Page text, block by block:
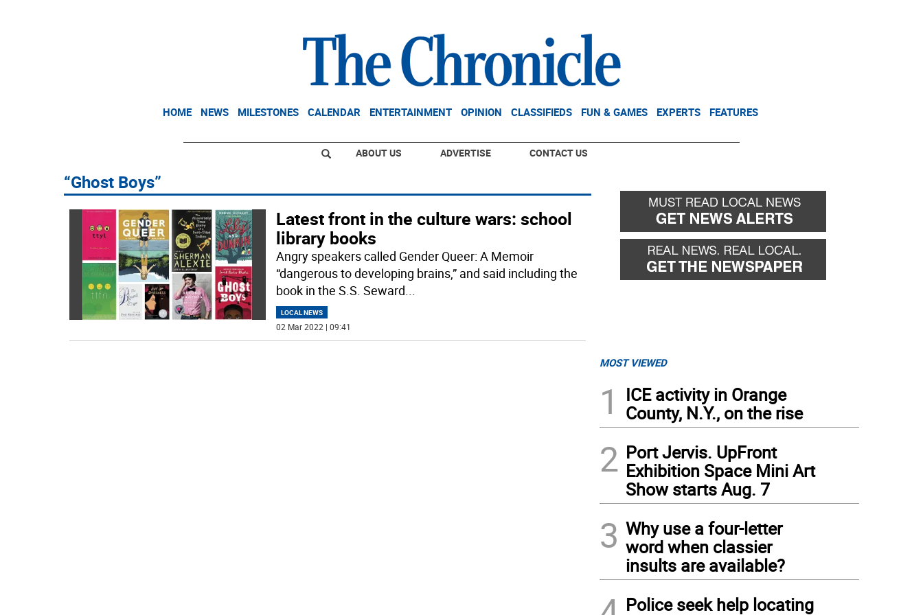
HOME NEWS MILESTONES CALENDAR ENTERTAINMENT OPINION CLASSIFIEDS FUN & GAMES EXPERTS FEATURES
ABOUT US ADVERTISE CONTACT US
“Ghost Boys”
Latest front in the culture wars: school
library books
Angry speakers called Gender Queer: A Memoir
“dangerous to developing brains,” and said including the
book in the S.S. Seward...
LOCAL NEWS
02 Mar 2022 | 09:41
MOST VIEWED
1
ICE activity in Orange
County, N.Y., on the rise
2 Port Jervis. UpFront
Exhibition Space Mini Art
Show starts Aug. 7
3 Why use a four-letter
word when classier
insults are available?
Police seek help locating